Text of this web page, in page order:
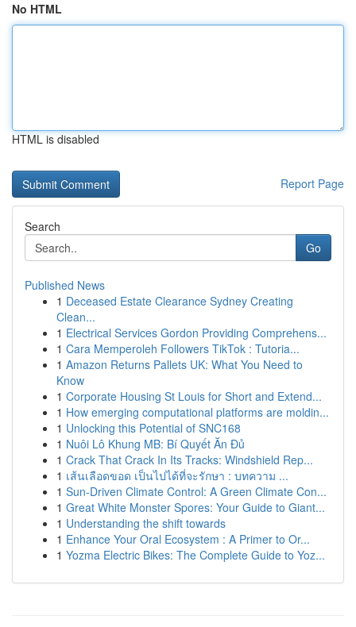
No HTML
HTML is disabled
Report Page
Search
Go
Published News
1 Deceased Estate Clearance Sydney Creating
Clean...
1 Electrical Services Gordon Providing Comprehens...
1 Cara Memperoleh Followers TikTok : Tutoria...
1 Amazon Returns Pallets UK: What You Need to
Know
1 Corporate Housing St Louis for Short and Extend...
1 How emerging computational platforms are moldin...
1 Unlocking this Potential of SNC168
1 Nuôi Lô Khung MB: Bí Quyết Ăn Đủ
1 Crack That Crack In Its Tracks: Windshield Rep...
1 เส้นเลือดขอด เป็นไปได้ที่จะรักษา : บทความ ...
1 Sun-Driven Climate Control: A Green Climate Con...
1 Great White Monster Spores: Your Guide to Giant...
1 Understanding the shift towards
1 Enhance Your Oral Ecosystem : A Primer to Or...
1 Yozma Electric Bikes: The Complete Guide to Yoz...